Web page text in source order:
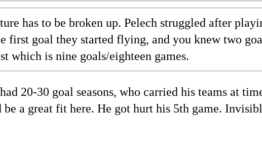
has to be broken up. Pelech struggled after
first goal they started flying, and you knew two
which is nine goals/eighteen games.
20-30 goal seasons, who carried his teams at
a great fit here. He got hurt his 5th game.